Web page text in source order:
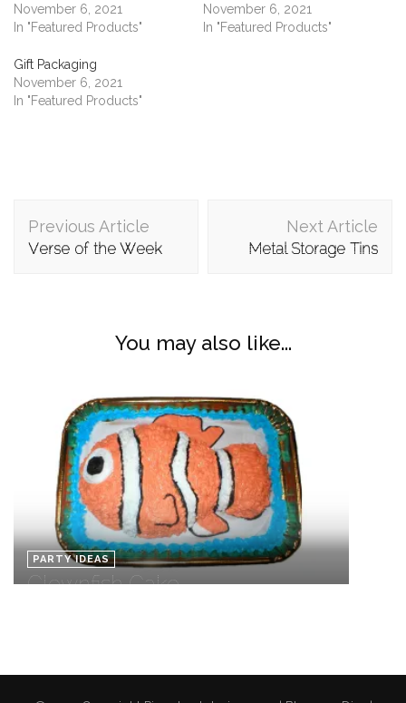
November 6, 2021
In "Featured Products"
November 6, 2021
In "Featured Products"
Gift Packaging
November 6, 2021
In "Featured Products"
Navigation
Previous Article
Verse of the Week
Next Article
Metal Storage Tins
You may also like...
PARTY IDEAS
Clownfish Cake